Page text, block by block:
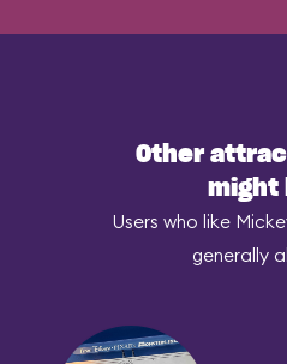
Other
might
Users who like
generally